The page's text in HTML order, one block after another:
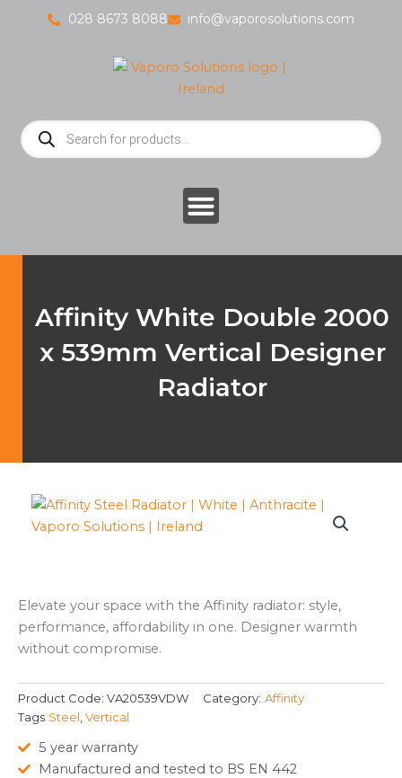
028 8673 8088 info@vaporosolutions.com
Products
search
Affinity White Double 2000
x 539mm Vertical Designer
Radiator
Elevate your space with the Affinity radiator: style,
performance, affordability in one. Designer warmth
without compromise.
Product Code: VA20539VDW Category: Affinity
Tags Steel,Vertical
5 year warranty
Manufactured and tested to BS EN 442